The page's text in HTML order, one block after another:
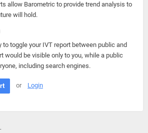
allow Barometric to provide trend analysis to
will hold.
to toggle your IVT report between public and
would be visible only to you, while a public
including search engines.
or Login